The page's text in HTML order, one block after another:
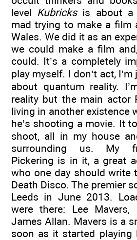
level Kubricksis about a
mad trying to make a film
Wales. We did it as an
we could make a film
could. It’s a completely
play myself. I don’t act,
about quantum reality.
reality but the main actor
living in another existence
he’s shooting a movie. It
shoot, all in my house
surrounding us. My
Pickering is in it, a great
who one day should write
Death Disco. The premier
Leeds in June 2013.
were there: Lee Mavers,
James Allan. Mavers is a
soon as it started playing